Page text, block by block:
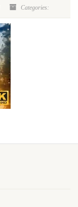
Categories: